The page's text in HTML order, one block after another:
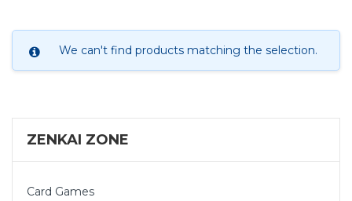
We can't find products matching the selection.
ZENKAI ZONE
Card Games